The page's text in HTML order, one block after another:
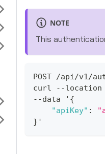
NOTE
This
POST /api/v1/
curl --
--data ' {
"apiKey" :
} '